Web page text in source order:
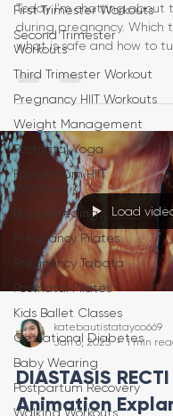
First Trimester Workouts
Second Trimester
Workouts
Third Trimester Workout
Pregnancy HIIT Workouts
Weight Management
Postnatal Yoga
Postpartum HIIT
Workouts
Breastfeeding
Pregnancy Pilates
Pregnancy Tabata
Postnatal Pilates
Kids Ballet Classes
Gestational Diabetes
Baby Wearing
Postpartum Recovery
Walking Workouts
Today I'm chatting about
during pregnancy. Which
what is safe and how to
Load
katebautistatayco669
Jan 6, 2023
1 min
DIASTASIS
Animation